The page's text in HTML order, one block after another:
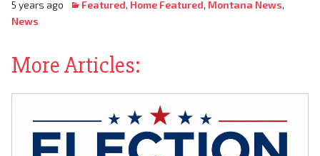
5 years ago Featured, Home Featured, Montana News,
News
More Articles: